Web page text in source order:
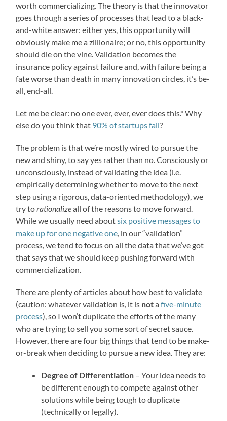
worth commercializing. The theory is that the innovator
goes through a series of processes that lead to a black-
and-white answer: either yes, this opportunity will
obviously make me a zillionaire; or no, this opportunity
should die on the vine. Validation becomes the
insurance policy against failure and, with failure being a
fate worse than death in many innovation circles, it’s be-
all, end-all.
Let me be clear: no one ever, ever, ever does this.* Why
else do you think that 90% of startups fail?
The problem is that we’re mostly wired to pursue the
new and shiny, to say yes rather than no. Consciously or
unconsciously, instead of validating the idea (i.e.
empirically determining whether to move to the next
step using a rigorous, data-oriented methodology), we
try torationalizeall of the reasons to move forward.
While we usually need aboutsix positive messages to
make up for one negative one, in our “validation”
process, we tend to focus on all the data that we’ve got
that says that we should keep pushing forward with
commercialization.
There are plenty of articles about how best to validate
(caution: whatever validation is, it is notafive-minute
process), so I won’t duplicate the efforts of the many
who are trying to sell you some sort of secret sauce.
However, there are four big things that tend to be make-
or-break when deciding to pursue a new idea. They are:
Degree of Differentiation – Your idea needs to
be different enough to compete against other
solutions while being tough to duplicate
(technically or legally).